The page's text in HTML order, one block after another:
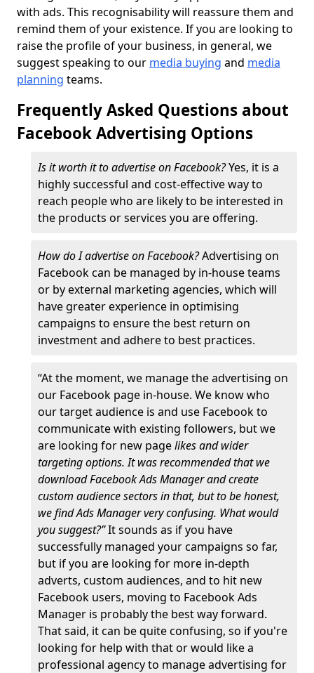
with ads. This recognisability will reassure them and
remind them of your existence. If you are looking to
raise the profile of your business, in general, we
suggest speaking to our media buying and media
planning teams.
Frequently Asked Questions about
Facebook Advertising Options
Is it worth it to advertise on Facebook?Yes, it is a
highly successful and cost-effective way to
reach people who are likely to be interested in
the products or services you are offering.
How do I advertise on Facebook?Advertising on
Facebook can be managed by in-house teams
or by external marketing agencies, which will
have greater experience in optimising
campaigns to ensure the best return on
investment and adhere to best practices.
“At the moment, we manage the advertising on
our Facebook page in-house. We know who
our target audience is and use Facebook to
communicate with existing followers, but we
are looking for new pagelikes and wider
targeting options. It was recommended that we
download Facebook Ads Manager and create
custom audience sectors in that, but to be honest,
we find Ads Manager very confusing. What would
you suggest?”It sounds as if you have
successfully managed your campaigns so far,
but if you are looking for more in-depth
adverts, custom audiences, and to hit new
Facebook users, moving to Facebook Ads
Manager is probably the best way forward.
That said, it can be quite confusing, so if you're
looking for help with that or would like a
professional agency to manage advertising for